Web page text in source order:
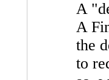
A
A
the
to